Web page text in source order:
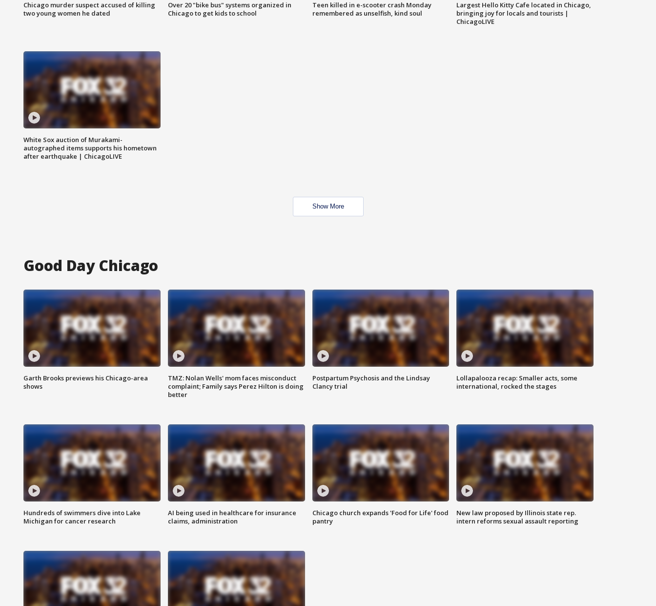
Chicago murder suspect accused of killing
two young women he dated
Over 20 "bike bus" systems organized in
Chicago to get kids to school
Teen killed in e-scooter crash Monday
remembered as unselfish, kind soul
Largest Hello Kitty Cafe located in Chicago,
bringing joy for locals and tourists |
ChicagoLIVE
White Sox auction of Murakami-
autographed items supports his hometown
after earthquake | ChicagoLIVE
Show More
Good Day Chicago
Garth Brooks previews his Chicago-area
shows
TMZ: Nolan Wells' mom faces misconduct
complaint; Family says Perez Hilton is doing
better
Postpartum Psychosis and the Lindsay
Clancy trial
Lollapalooza recap: Smaller acts, some
international, rocked the stages
Hundreds of swimmers dive into Lake
Michigan for cancer research
AI being used in healthcare for insurance
claims, administration
Chicago church expands 'Food for Life' food
pantry
New law proposed by Illinois state rep.
intern reforms sexual assault reporting